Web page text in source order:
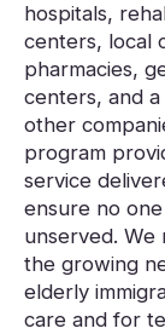
hospitals,
centers, local
pharmacies,
centers, and
other
program
service
ensure no
unserved. We
the growing
elderly
care and for